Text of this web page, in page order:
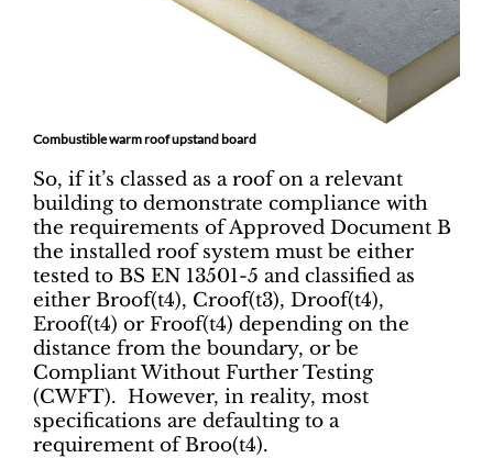
Combustible warm roofupstand board
So, if it’s classed as a roof on a relevant
building to demonstrate compliance with
the requirements of Approved Document B
the installed roof system must be either
tested to BS EN 13501-5 and classified as
either Broof(t4), Croof(t3), Droof(t4),
Eroof(t4) or Froof(t4) depending on the
distance from the boundary, or be
Compliant Without Further Testing
(CWFT). However, in reality, most
specifications are defaulting to a
requirement of Broo(t4).